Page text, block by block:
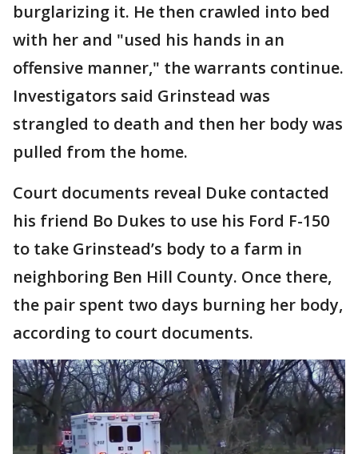
burglarizing it. He then crawled into bed
with her and "used his hands in an
offensive manner," the warrants continue.
Investigators said Grinstead was
strangled to death and then her body was
pulled from the home.
Court documents reveal Duke contacted
his friend Bo Dukes to use his Ford F-150
to take Grinstead’s body to a farm in
neighboring Ben Hill County. Once there,
the pair spent two days burning her body,
according to court documents.